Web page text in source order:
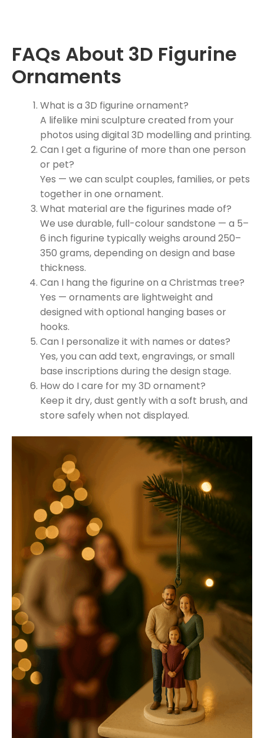
FAQs About 3D Figurine
Ornaments
What is a 3D figurine ornament?
A lifelike mini sculpture created from your
photos using digital 3D modelling and printing.
Can I get a figurine of more than one person
or pet?
Yes — we can sculpt couples, families, or pets
together in one ornament.
What material are the figurines made of?
We use durable, full-colour sandstone — a 5–
6 inch figurine typically weighs around 250–
350 grams, depending on design and base
thickness.
Can I hang the figurine on a Christmas tree?
Yes — ornaments are lightweight and
designed with optional hanging bases or
hooks.
Can I personalize it with names or dates?
Yes, you can add text, engravings, or small
base inscriptions during the design stage.
How do I care for my 3D ornament?
Keep it dry, dust gently with a soft brush, and
store safely when not displayed.